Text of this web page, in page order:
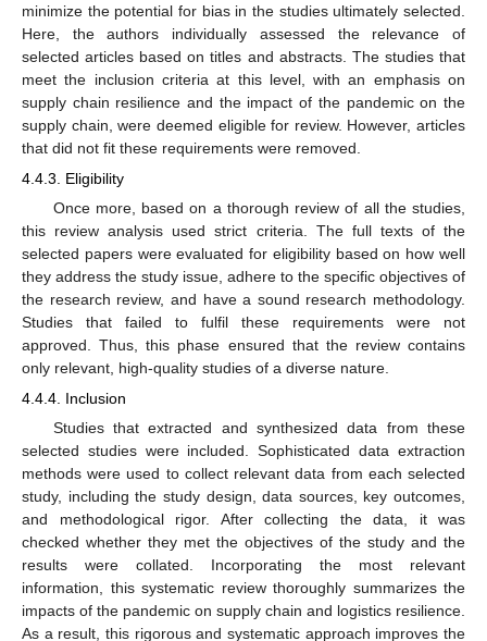
minimize the potential for bias in the studies ultimately selected.
Here, the authors individually assessed the relevance of
selected articles based on titles and abstracts. The studies that
meet the inclusion criteria at this level, with an emphasis on
supply chain resilience and the impact of the pandemic on the
supply chain, were deemed eligible for review. However, articles
that did not fit these requirements were removed.
4.4.3. Eligibility
Once more, based on a thorough review of all the studies,
this review analysis used strict criteria. The full texts of the
selected papers were evaluated for eligibility based on how well
they address the study issue, adhere to the specific objectives of
the research review, and have a sound research methodology.
Studies that failed to fulfil these requirements were not
approved. Thus, this phase ensured that the review contains
only relevant, high-quality studies of a diverse nature.
4.4.4. Inclusion
Studies that extracted and synthesized data from these
selected studies were included. Sophisticated data extraction
methods were used to collect relevant data from each selected
study, including the study design, data sources, key outcomes,
and methodological rigor. After collecting the data, it was
checked whether they met the objectives of the study and the
results were collated. Incorporating the most relevant
information, this systematic review thoroughly summarizes the
impacts of the pandemic on supply chain and logistics resilience.
As a result, this rigorous and systematic approach improves the